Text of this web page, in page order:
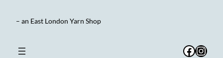
– an East London Yarn Shop